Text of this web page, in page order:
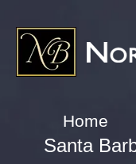
Home
Santa